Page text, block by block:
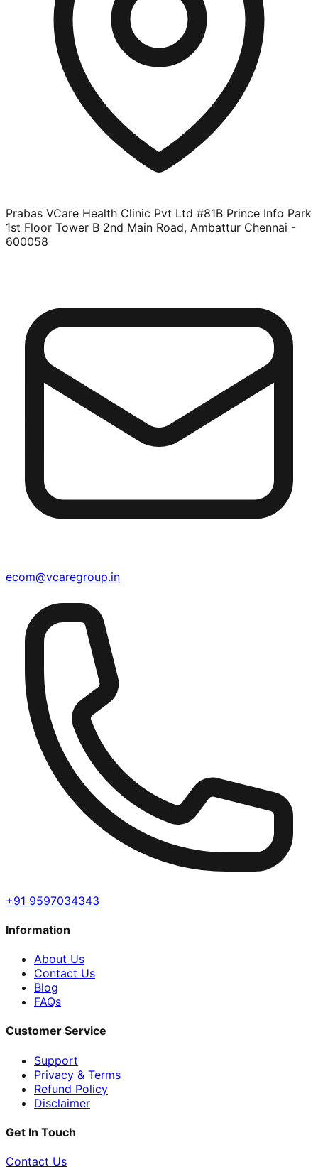
Prabas VCare Health Clinic Pvt Ltd #81B Prince Info Park
1st Floor Tower B 2nd Main Road, Ambattur Chennai -
600058
ecom@vcaregroup.in
+91 9597034343
Information
About Us
Contact Us
Blog
FAQs
Customer Service
Support
Privacy & Terms
Refund Policy
Disclaimer
Get In Touch
Contact Us